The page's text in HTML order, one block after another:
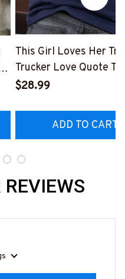
This Girl Loves Her
Trucker Love Quote T-
Hoodie & More-
$28.99
ADD TO CART